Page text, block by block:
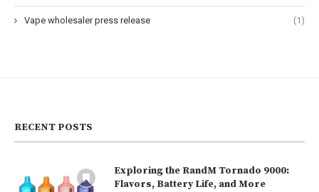
Vape wholesaler press release (1)
RECENT POSTS
Exploring the RandM Tornado 9000:
Flavors, Battery Life, and More